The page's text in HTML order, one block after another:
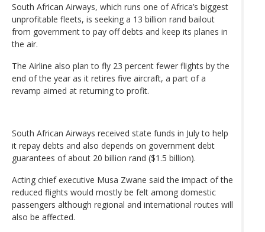
South African Airways, which runs one of Africa’s biggest
unprofitable fleets, is seeking a 13 billion rand bailout
from government to pay off debts and keep its planes in
the air.
The Airline also plan to fly 23 percent fewer flights by the
end of the year as it retires five aircraft, a part of a
revamp aimed at returning to profit.
South African Airways received state funds in July to help
it repay debts and also depends on government debt
guarantees of about 20 billion rand ($1.5 billion).
Acting chief executive Musa Zwane said the impact of the
reduced flights would mostly be felt among domestic
passengers although regional and international routes will
also be affected.